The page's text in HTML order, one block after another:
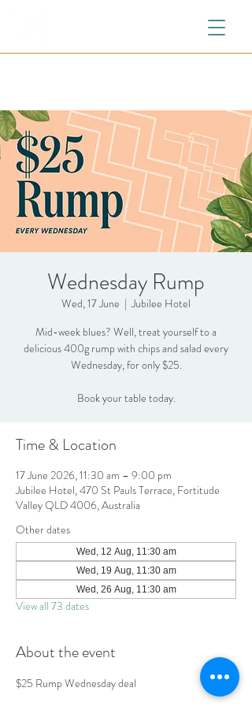
Wednesday Rump
Wed, 17 June
  |
Jubilee Hotel
Mid-week blues? Well, treat yourself to a
delicious 400g rump with chips and salad every
Wednesday, for only $25.
Book your table today.
Time & Location
17 June 2026, 11:30 am – 9:00 pm
Jubilee Hotel, 470 St Pauls Terrace, Fortitude
Valley QLD 4006, Australia
Other dates
Wed, 12 Aug, 11:30 am
Wed, 19 Aug, 11:30 am
Wed, 26 Aug, 11:30 am
View all 73 dates
About the event
$25 Rump Wednesday deal